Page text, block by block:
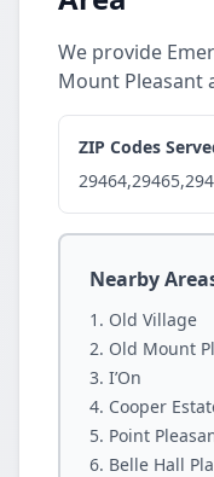
We provide
Mount Pleasant
ZIP Codes
Nearby
Old Village
Old Mount
I’On
Cooper
Point
Belle Hall